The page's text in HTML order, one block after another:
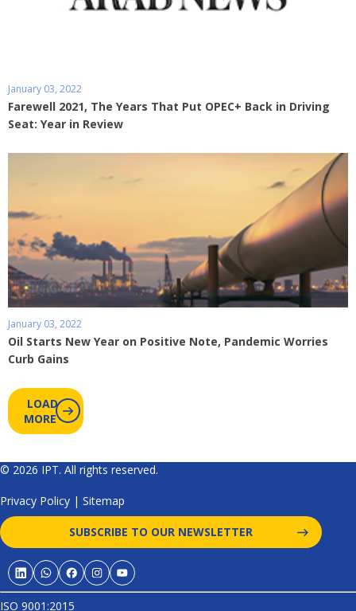
January 03, 2022
Farewell 2021, The Years That Put OPEC+ Back in Driving
Seat: Year in Review
January 03, 2022
Oil Starts New Year on Positive Note, Pandemic Worries
Curb Gains
LOAD
MORE
© 2026 IPT. All rights reserved.
Privacy Policy | Sitemap
SUBSCRIBE TO OUR NEWSLETTER
ISO 9001:2015